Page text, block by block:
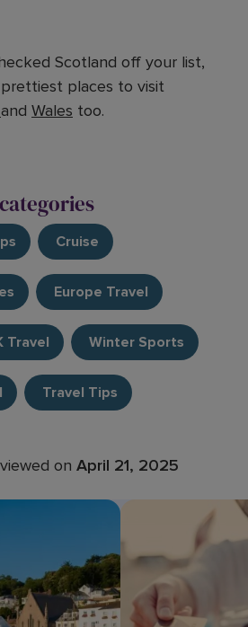
Scotland off your list,
places to visit
and Wales too.
Cruise
Europe Travel
Travel Winter Sports
Travel Tips
on April 21, 2025